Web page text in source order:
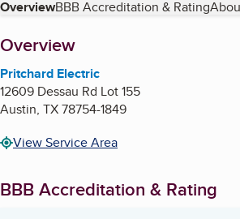
Table of Contents
OverviewBBB Accreditation & Rating
About
Overview
Pritchard Electric
12609 Dessau Rd Lot 155
Austin, TX78754-1849
View Service Area
BBB Accreditation & Rating